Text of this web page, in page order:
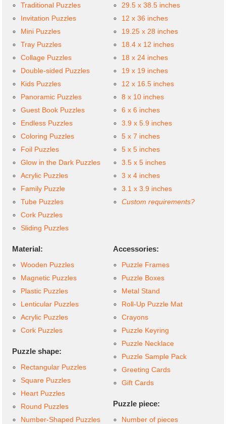
Traditional Puzzles
Invitation Puzzles
Mini Puzzles
Tray Puzzles
Collage Puzzles
Double-sided Puzzles
Kids Puzzles
Panoramic Puzzles
Guest Book Puzzles
Endless Puzzles
Coloring Puzzles
Foil Puzzles
Glow in the Dark Puzzles
Acrylic Puzzles
Family Puzzle
Tube Puzzles
Cork Puzzles
Sliding Puzzles
29.5 x 38.5 inches
12 x 36 inches
19.25 x 28 inches
18.4 x 12 inches
18 x 24 inches
19 x 19 inches
12 x 16.5 inches
8 x 10 inches
6 x 6 inches
3.9 x 5.9 inches
5 x 7 inches
5 x 5 inches
3.5 x 5 inches
3 x 4 inches
3.1 x 3.9 inches
Custom requirements?
Material:
Wooden Puzzles
Magnetic Puzzles
Plastic Puzzles
Lenticular Puzzles
Acrylic Puzzles
Cork Puzzles
Puzzle shape:
Rectangular Puzzles
Square Puzzles
Heart Puzzles
Round Puzzles
Number-Shaped Puzzles
Accessories:
Puzzle Frames
Puzzle Boxes
Metal Stand
Roll-Up Puzzle Mat
Crayons
Puzzle Keyring
Puzzle Necklace
Puzzle Sample Pack
Greeting Cards
Gift Cards
Puzzle piece:
Number of pieces